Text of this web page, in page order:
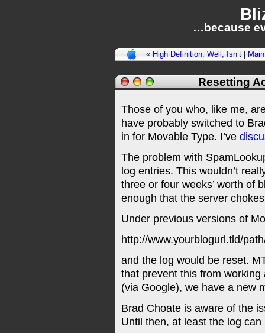
…because
« High Definition, Well, Isn’t Main
Resetting
Those of you who, like me,
have probably switched to
in for Movable Type. I’ve
The problem with
log entries. This wouldn’t
three or four weeks’ worth of
enough that the server
Under previous versions of
http://www.yourblogurl.tld/
and the log would be reset.
that prevent this from
(via Google), we have a new
Brad Choate is aware of the
Until then, at least the log